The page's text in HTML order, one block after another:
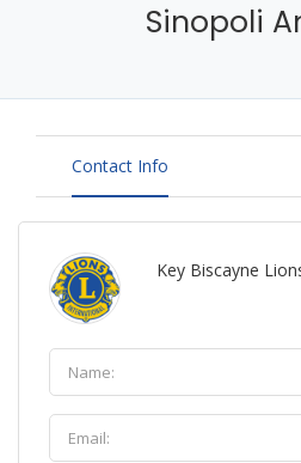
Sinopoli
Contact Info
Key Biscayne